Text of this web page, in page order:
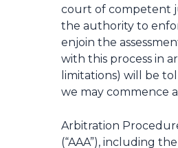
court of competent
the authority to
enjoin the
with this process in
limitations) will be
we may commence
Arbitration
(“AAA”), including